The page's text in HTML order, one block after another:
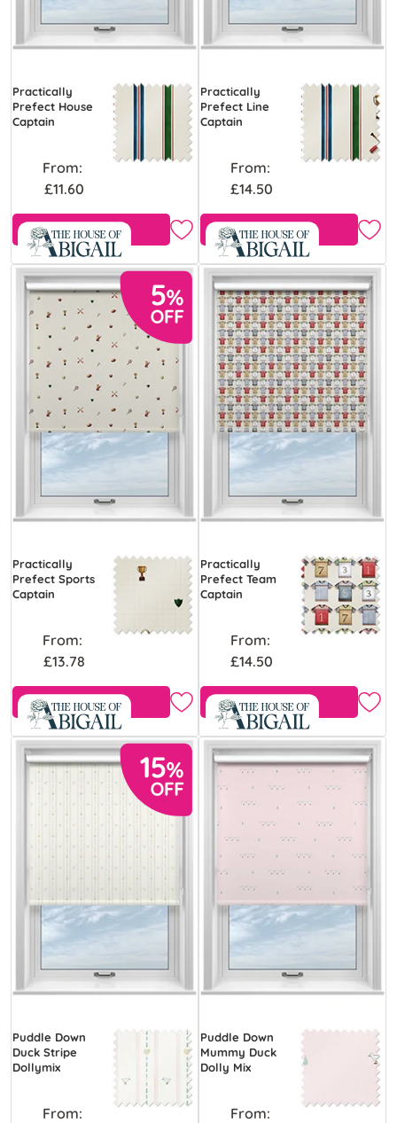
Practically
Prefect House
Captain
From:
£11.60
Free Sample
Practically
Prefect Line
Captain
From:
£14.50
Free Sample
Practically
Prefect Sports
Captain
From:
£13.78
Free Sample
Practically
Prefect Team
Captain
From:
£14.50
Free Sample
Puddle Down
Duck Stripe
Dollymix
From:
Puddle Down
Mummy Duck
Dolly Mix
From: